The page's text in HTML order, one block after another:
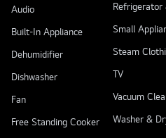
Audio
Built-In Appliance
Dehumidifier
Dishwasher
Fan
Free Standing Cooker
Refrigerator
Small
Steam
TV
Vacuum
Washer &